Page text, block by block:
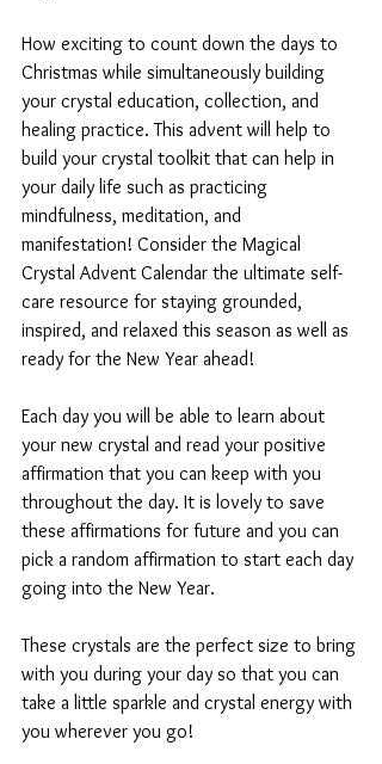
How exciting to count down the days to
Christmas while simultaneously building
your crystal education, collection, and
healing practice. This advent will help to
build your crystal toolkit that can help in
your daily life such as practicing
mindfulness, meditation, and
manifestation! Consider the Magical
Crystal Advent Calendar the ultimate self-
care resource for staying grounded,
inspired, and relaxed this season as well as
ready for the New Year ahead!
Each day you will be able to learn about
your new crystal and read your positive
affirmation that you can keep with you
throughout the day. It is lovely to save
these affirmations for future and you can
pick a random affirmation to start each day
going into the New Year.
These crystals are the perfect size to bring
with you during your day so that you can
take a little sparkle and crystal energy with
you wherever you go!